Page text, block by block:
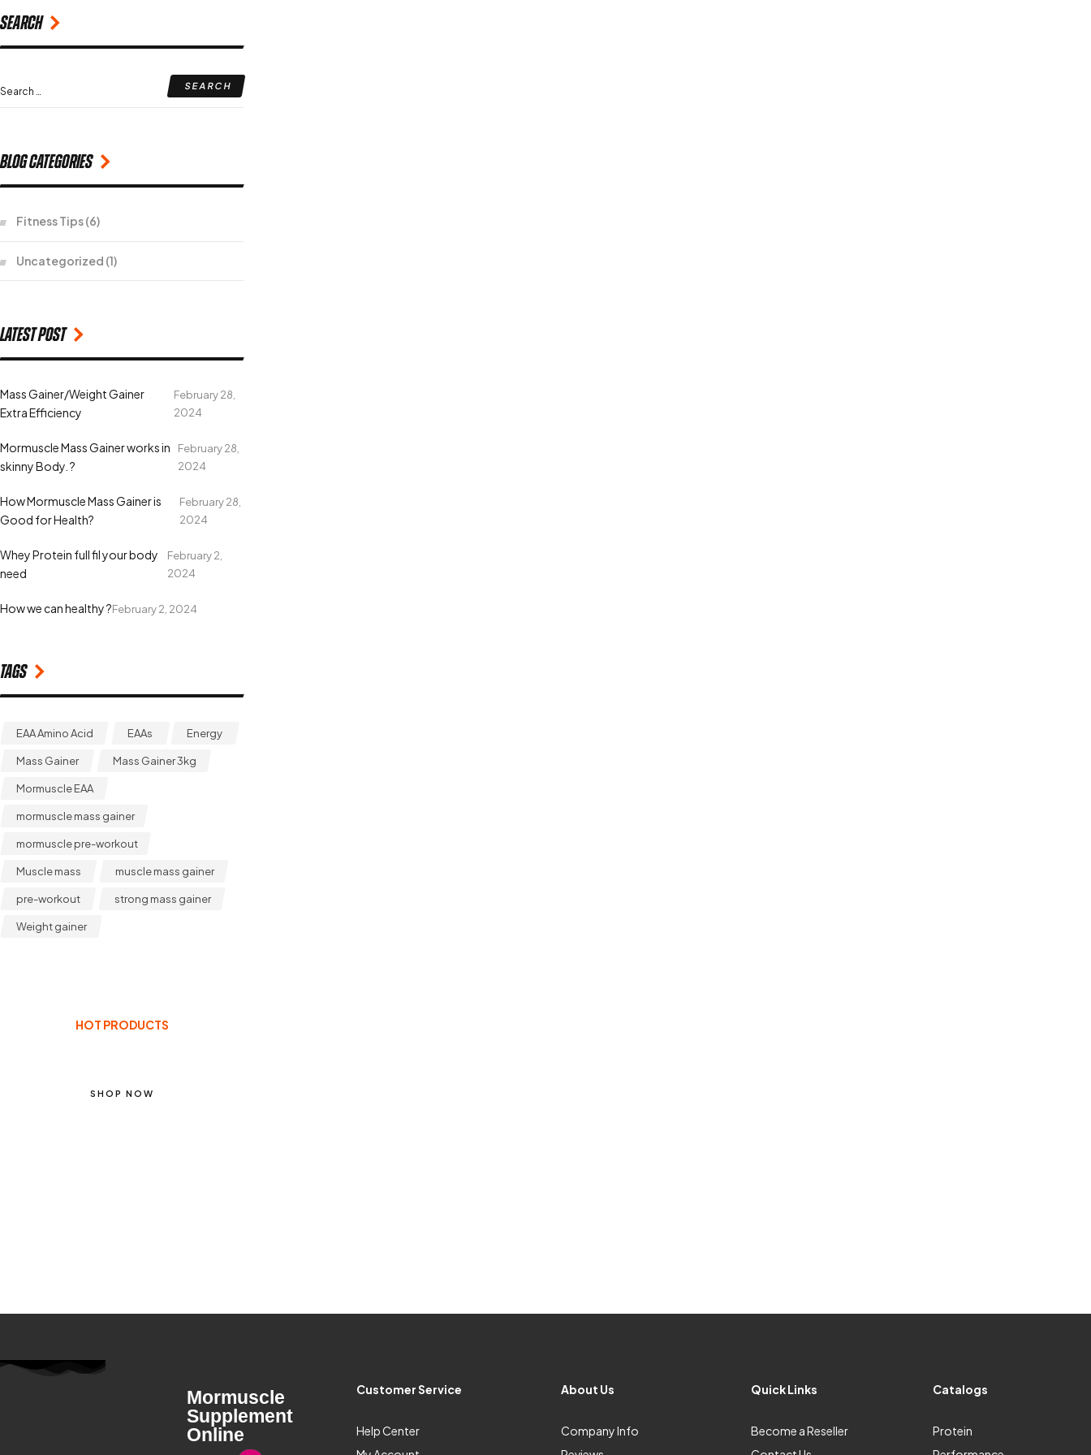
Search
Blog Categories
Fitness Tips(6)
Uncategorized (1)
Latest Post
Mass Gainer/Weight Gainer
Extra Efficiency
February 28,
2024
Mormuscle Mass Gainer works in
skinny Body. ?
February 28,
2024
How Mormuscle Mass Gainer is
Good for Health?
February 28,
2024
Whey Protein full fil your body
need
February 2,
2024
How we can healthy ?February 2, 2024
Tags
EAA Amino Acid EAAs Energy
Mass Gainer Mass Gainer 3kg
Mormuscle EAA
mormuscle mass gainer
mormuscle pre-workout
Muscle mass muscle mass gainer
pre-workout strong mass gainer
Weight gainer
HOT PRODUCTS
SHOP NOW
Mormuscle
Supplement
Online
Customer Service
Help Center
About Us
Company Info
Quick Links
Become a Reseller
Catalogs
Protein